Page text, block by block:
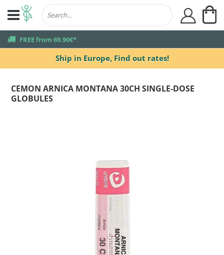
Ship in Europe, Find out rates!
truck FREE from 69,90€*
user
CEMON ARNICA MONTANA 30CH SINGLE-DOSE
GLOBULES